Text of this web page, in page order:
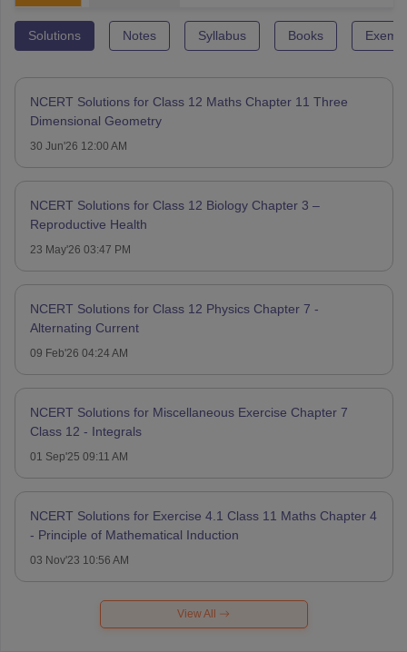
Solutions Notes Syllabus Books
NCERT Solutions for Class 12 Maths Chapter 11 Three
Dimensional Geometry
30 Jun'26 12:00 AM
NCERT Solutions for Class 12 Biology Chapter 3 –
Reproductive Health
23 May'26 03:47 PM
NCERT Solutions for Class 12 Physics Chapter 7 -
Alternating Current
09 Feb'26 04:24 AM
NCERT Solutions for Miscellaneous Exercise Chapter 7
Class 12 - Integrals
01 Sep'25 09:11 AM
NCERT Solutions for Exercise 4.1 Class 11 Maths Chapter 4
- Principle of Mathematical Induction
03 Nov'23 10:56 AM
View All